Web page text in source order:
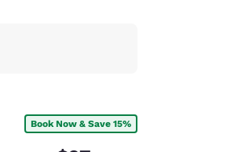
Book Now & Save 15%